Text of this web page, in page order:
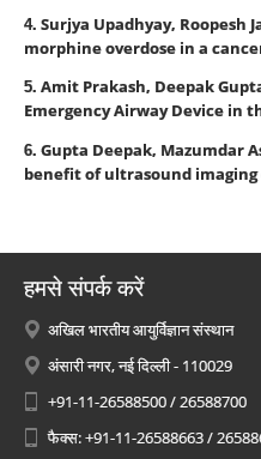
4. Surjya Upadhyay, Roopesh
morphine overdose in a
5. Amit Prakash, Deepak
Emergency Airway Device in
6. Gupta Deepak, Mazumdar
benefit of ultrasound imaging
हमसे संपर्क करें
अखिल भारतीय आयुर्विज्ञान संस्थान
अंसारी नगर, नई दिल्ली - 110029
+91-11-26588500 / 26588700
फैक्स: +91-11-26588663 /